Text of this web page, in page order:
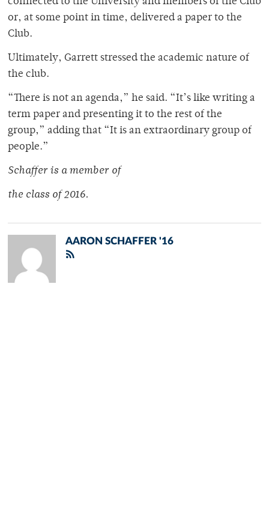
or, at some point in time, delivered a paper to the
Club.
Ultimately, Garrett stressed the academic nature of
the club.
“There is not an agenda,” he said. “It’s like writing a
term paper and presenting it to the rest of the
group,” adding that “It is an extraordinary group of
people.”
Schaffer is a member of
the class of 2016.
AARON SCHAFFER '16